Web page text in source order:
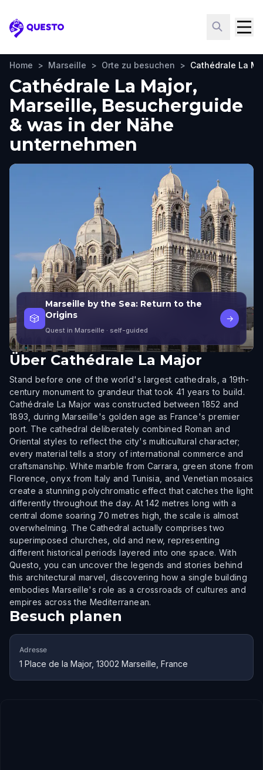
Questo
Home > Marseille > Orte zu besuchen > Cathédrale La
Cathédrale La Major,
Marseille, Besucherguide
& was in der Nähe
unternehmen
🎲
Marseille by the Sea: Return to the
Origins
Quest in Marseille · self-guided
→
Über Cathédrale La Major
Stand before one of the world's largest cathedrals, a 19th-
century monument to grandeur that took 41 years to build.
Cathédrale La Major was constructed between 1852 and
1893, during Marseille's golden age as France's premier
port. The cathedral deliberately combined Roman and
Oriental styles to reflect the city's multicultural character;
every material tells a story of international commerce and
craftsmanship. White marble from Carrara, green stone from
Florence, onyx from Italy and Tunisia, and Venetian mosaics
create a stunning polychromatic effect that catches the light
differently throughout the day. At 142 metres long with a
central dome soaring 70 metres high, the scale is almost
overwhelming. The Cathedral actually comprises two
superimposed churches, old and new, representing
different historical periods layered into one space. With
Questo, you can uncover the legends and stories behind
this architectural marvel, discovering how a single building
embodies Marseille's role as a crossroads of cultures and
empires across the Mediterranean.
Besuch planen
Adresse
1 Place de la Major, 13002 Marseille, France